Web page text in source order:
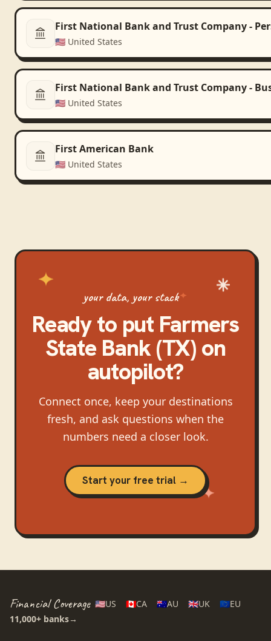
First National Bank and Trust Company -
🇺🇸 United States
First National Bank and Trust Company -
🇺🇸 United States
First American Bank
🇺🇸 United States
your data, your stack
Ready to put Farmers
State Bank (TX) on
autopilot?
Connect once, keep your destinations
fresh, and ask questions when the
numbers need a closer look.
Start your free trial →
Financial Coverage 🇺🇸US 🇨🇦CA 🇦🇺AU 🇬🇧UK 🇪🇺EU
11,000+ banks→